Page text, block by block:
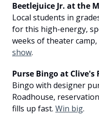
Beetlejuice Jr. at the
Local students in
for this high-energy,
weeks of theater
show.
Purse Bingo at
Bingo with designer
Roadhouse,
fills up fast. Win big.